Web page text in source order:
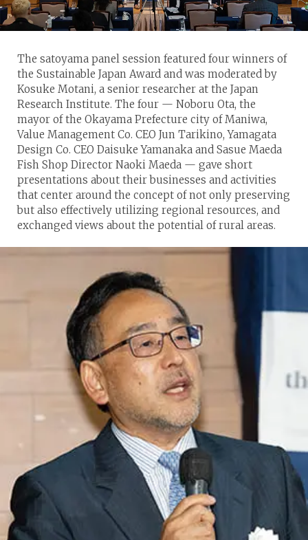
The satoyama panel session featured four winners of
the Sustainable Japan Award and was moderated by
Kosuke Motani, a senior researcher at the Japan
Research Institute. The four — Noboru Ota, the
mayor of the Okayama Prefecture city of Maniwa,
Value Management Co. CEO Jun Tarikino, Yamagata
Design Co. CEO Daisuke Yamanaka and Sasue Maeda
Fish Shop Director Naoki Maeda — gave short
presentations about their businesses and activities
that center around the concept of not only preserving
but also effectively utilizing regional resources, and
exchanged views about the potential of rural areas.